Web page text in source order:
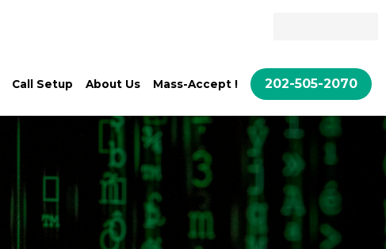
Call Setup About Us Mass-Accept ! 202-505-2070